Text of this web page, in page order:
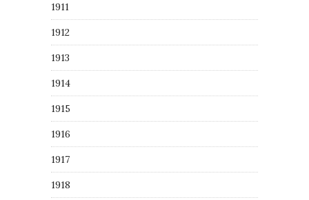
1911
1912
1913
1914
1915
1916
1917
1918